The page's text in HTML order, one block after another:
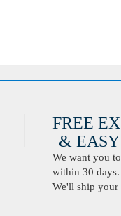
FREE
& EASY
We want you
within 30
We'll ship your